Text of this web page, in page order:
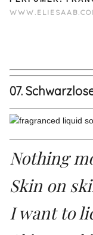
07.
Nothing
Skin on
I want to